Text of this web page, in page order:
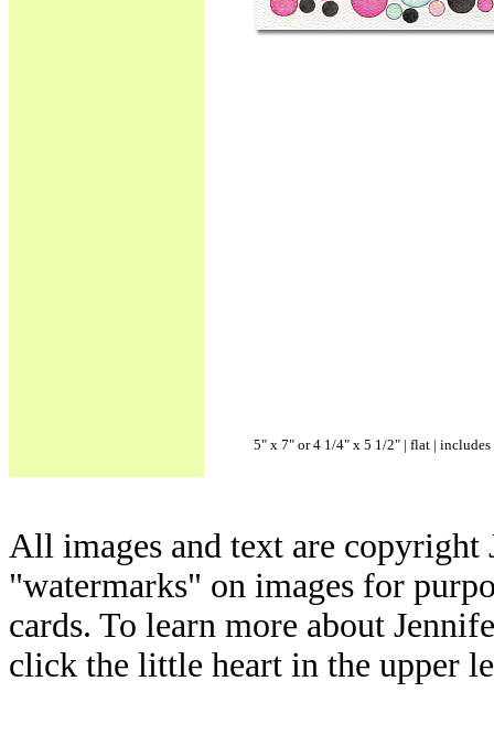
5" x 7" or 4 1/4" x 5 1/2" | flat | includes
All images and text are
"watermarks" on images for
cards. To learn more about
click the little heart in the upper